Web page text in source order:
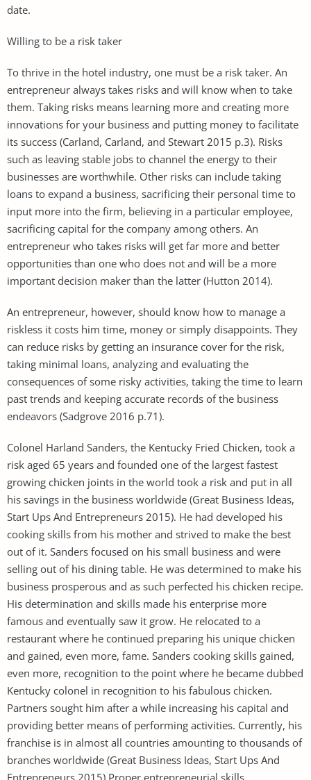
date.
Willing to be a risk taker
To thrive in the hotel industry, one must be a risk taker. An
entrepreneur always takes risks and will know when to take
them. Taking risks means learning more and creating more
innovations for your business and putting money to facilitate
its success (Carland, Carland, and Stewart 2015 p.3). Risks
such as leaving stable jobs to channel the energy to their
businesses are worthwhile. Other risks can include taking
loans to expand a business, sacrificing their personal time to
input more into the firm, believing in a particular employee,
sacrificing capital for the company among others. An
entrepreneur who takes risks will get far more and better
opportunities than one who does not and will be a more
important decision maker than the latter (Hutton 2014).
An entrepreneur, however, should know how to manage a
riskless it costs him time, money or simply disappoints. They
can reduce risks by getting an insurance cover for the risk,
taking minimal loans, analyzing and evaluating the
consequences of some risky activities, taking the time to learn
past trends and keeping accurate records of the business
endeavors (Sadgrove 2016 p.71).
Colonel Harland Sanders, the Kentucky Fried Chicken, took a
risk aged 65 years and founded one of the largest fastest
growing chicken joints in the world took a risk and put in all
his savings in the business worldwide (Great Business Ideas,
Start Ups And Entrepreneurs 2015). He had developed his
cooking skills from his mother and strived to make the best
out of it. Sanders focused on his small business and were
selling out of his dining table. He was determined to make his
business prosperous and as such perfected his chicken recipe.
His determination and skills made his enterprise more
famous and eventually saw it grow. He relocated to a
restaurant where he continued preparing his unique chicken
and gained, even more, fame. Sanders cooking skills gained,
even more, recognition to the point where he became dubbed
Kentucky colonel in recognition to his fabulous chicken.
Partners sought him after a while increasing his capital and
providing better means of performing activities. Currently, his
franchise is in almost all countries amounting to thousands of
branches worldwide (Great Business Ideas, Start Ups And
Entrepreneurs 2015) Proper entrepreneurial skills